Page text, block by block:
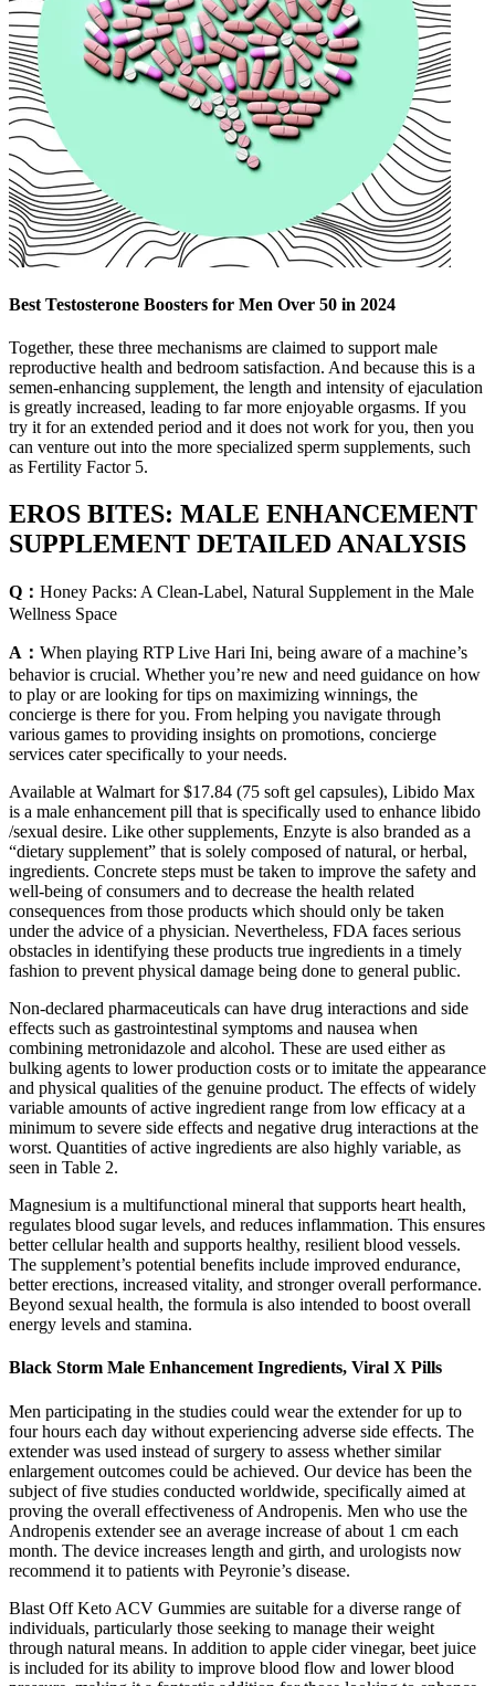
Best Testosterone Boosters for Men Over 50 in 2024
Together, these three mechanisms are claimed to support male
reproductive health and bedroom satisfaction. And because this is a
semen-enhancing supplement, the length and intensity of ejaculation
is greatly increased, leading to far more enjoyable orgasms. If you
try it for an extended period and it does not work for you, then you
can venture out into the more specialized sperm supplements, such
as Fertility Factor 5.
EROS BITES: MALE ENHANCEMENT
SUPPLEMENT DETAILED ANALYSIS
Q： Honey Packs: A Clean-Label, Natural Supplement in the Male
Wellness Space
A： When playing RTP Live Hari Ini, being aware of a machine’s
behavior is crucial. Whether you’re new and need guidance on how
to play or are looking for tips on maximizing winnings, the
concierge is there for you. From helping you navigate through
various games to providing insights on promotions, concierge
services cater specifically to your needs.
Available at Walmart for $17.84 (75 soft gel capsules), Libido Max
is a male enhancement pill that is specifically used to enhance libido
/sexual desire. Like other supplements, Enzyte is also branded as a
“dietary supplement” that is solely composed of natural, or herbal,
ingredients. Concrete steps must be taken to improve the safety and
well-being of consumers and to decrease the health related
consequences from those products which should only be taken
under the advice of a physician. Nevertheless, FDA faces serious
obstacles in identifying these products true ingredients in a timely
fashion to prevent physical damage being done to general public.
Non-declared pharmaceuticals can have drug interactions and side
effects such as gastrointestinal symptoms and nausea when
combining metronidazole and alcohol. These are used either as
bulking agents to lower production costs or to imitate the appearance
and physical qualities of the genuine product. The effects of widely
variable amounts of active ingredient range from low efficacy at a
minimum to severe side effects and negative drug interactions at the
worst. Quantities of active ingredients are also highly variable, as
seen in Table 2.
Magnesium is a multifunctional mineral that supports heart health,
regulates blood sugar levels, and reduces inflammation. This ensures
better cellular health and supports healthy, resilient blood vessels.
The supplement’s potential benefits include improved endurance,
better erections, increased vitality, and stronger overall performance.
Beyond sexual health, the formula is also intended to boost overall
energy levels and stamina.
Black Storm Male Enhancement Ingredients, Viral X Pills
Men participating in the studies could wear the extender for up to
four hours each day without experiencing adverse side effects. The
extender was used instead of surgery to assess whether similar
enlargement outcomes could be achieved. Our device has been the
subject of five studies conducted worldwide, specifically aimed at
proving the overall effectiveness of Andropenis. Men who use the
Andropenis extender see an average increase of about 1 cm each
month. The device increases length and girth, and urologists now
recommend it to patients with Peyronie’s disease.
Blast Off Keto ACV Gummies are suitable for a diverse range of
individuals, particularly those seeking to manage their weight
through natural means. In addition to apple cider vinegar, beet juice
is included for its ability to improve blood flow and lower blood